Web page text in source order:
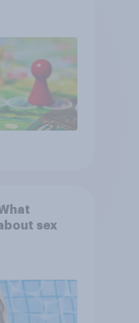
sex